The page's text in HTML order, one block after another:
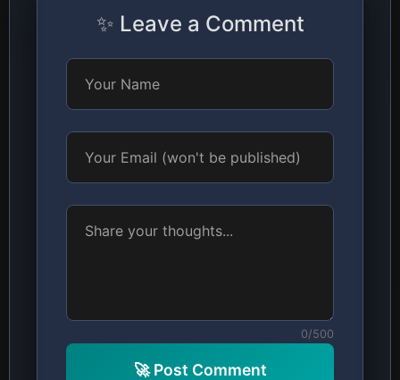
✨ Leave a Comment
0/500
🚀 Post Comment